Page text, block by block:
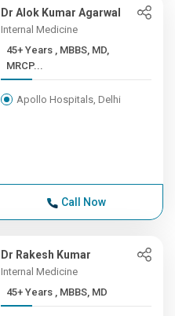
Dr Alok Kumar Agarwal
Internal Medicine
45+ Years , MBBS, MD,
MRCP...
Apollo Hospitals, Delhi
Call Now
Dr Rakesh Kumar
Internal Medicine
45+ Years , MBBS, MD